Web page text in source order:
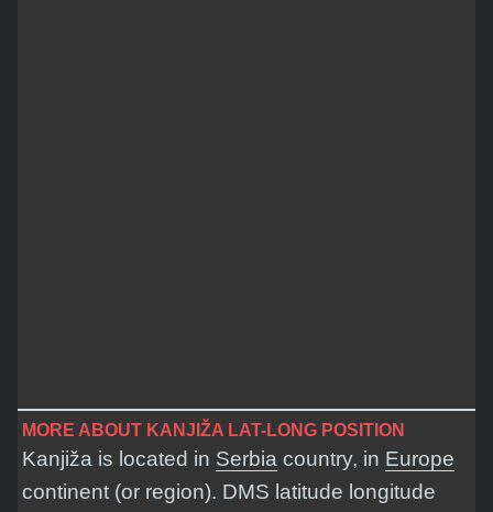
MORE ABOUT KANJIŽA LAT-LONG POSITION
Kanjiža is located in Serbia country, in Europe
continent (or region). DMS latitude longitude